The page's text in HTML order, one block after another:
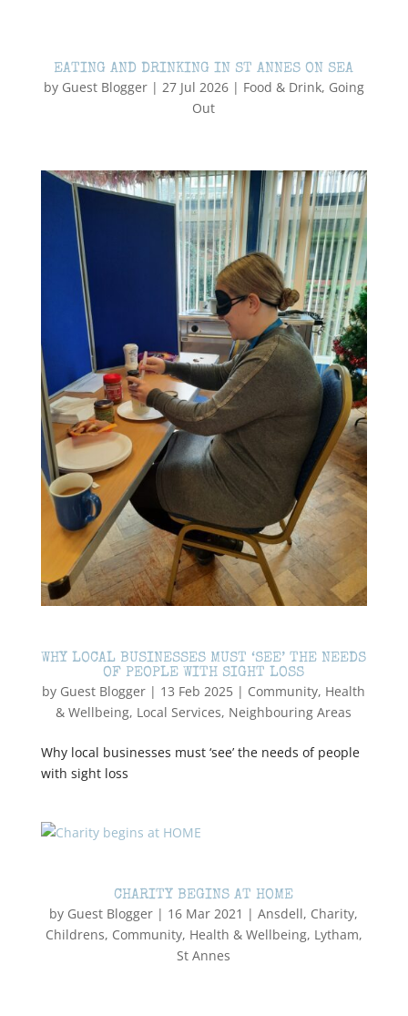
EATING AND DRINKING IN ST ANNES ON SEA
by Guest Blogger| 27 Jul 2026| Food & Drink, Going
Out
WHY LOCAL BUSINESSES MUST ‘SEE’ THE NEEDS
OF PEOPLE WITH SIGHT LOSS
by Guest Blogger | 13 Feb 2025 | Community, Health
& Wellbeing, Local Services, Neighbouring Areas
Why local businesses must ‘see’ the needs of people
with sight loss
CHARITY BEGINS AT HOME
by Guest Blogger | 16 Mar 2021 |Ansdell, Charity,
Childrens, Community, Health & Wellbeing, Lytham,
St Annes